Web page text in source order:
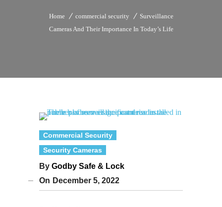
Home commercial security
Surveillance
Cameras And Their Importance In Today’s Life
Commercial Security
Security Cameras
By Godby Safe & Lock
On December 5, 2022